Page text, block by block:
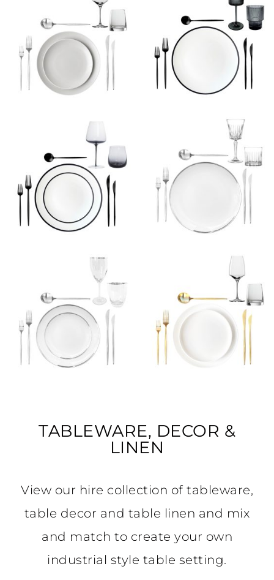
TABLEWARE, DECOR &
LINEN
View our hire collection of tableware,
table decor and table linen and mix
and match to create your own
industrial style table setting.